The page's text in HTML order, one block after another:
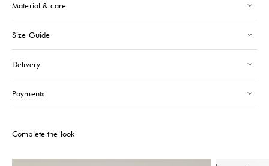
+33143546007
+33610155333
Material & care
Size Guide
Delivery
Payments
Complete the look